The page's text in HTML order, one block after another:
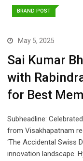
BRAND POST
May 5, 2025
Sai Kumar
with
for Best
Subheadline:
from Visakhapatnam
‘The Accidental Swiss
innovation landscape.